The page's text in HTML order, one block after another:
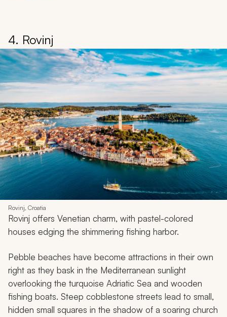
4. Rovinj
Rovinj, Croatia
Rovinj offers Venetian charm, with pastel-colored
houses edging the shimmering fishing harbor.
Pebble beaches have become attractions in their own
right as they bask in the Mediterranean sunlight
overlooking the turquoise Adriatic Sea and wooden
fishing boats. Steep cobblestone streets lead to small,
hidden small squares in the shadow of a soaring church